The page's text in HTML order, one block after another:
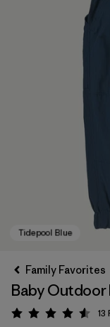
Family Favorites
Baby Outdoor
Rating: 4.5
13